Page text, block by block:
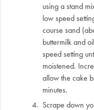
using a stand
low speed
course sand
buttermilk and
speed setting
moistened.
allow the cake
minutes.
Scrape down